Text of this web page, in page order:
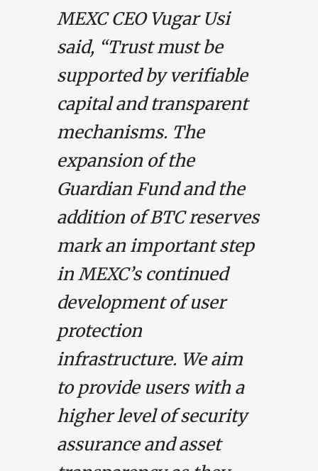
MEXC CEO Vugar Usi
said, “Trust must be
supported by verifiable
capital and transparent
mechanisms. The
expansion of the
Guardian Fund and the
addition of BTC reserves
mark an important step
in MEXC’s continued
development of user
protection
infrastructure. We aim
to provide users with a
higher level of security
assurance and asset